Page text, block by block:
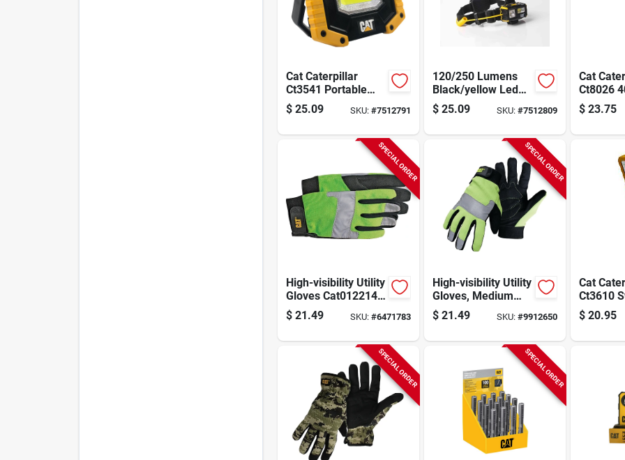
Cat Caterpillar
Ct3541 Portable
Cob Led Work Light
– 500 lumen
$ 25.09 SKU: #7512791
120/250 Lumens
Black/yellow Led
Head Lamp Model
Ct4120 With Aaa
$ 25.09 SKU: #7512809
Cat
Ct8026
$ 23.75
SPECIAL ORDER
High-visibility Utility
Gloves Cat012214l,
Large, Synthetic
Leather,
$ 21.49 SKU: #6471783
SPECIAL ORDER
High-visibility Utility
Gloves, Medium
Size, Black And
Fluorescent Green,
$ 21.49 SKU: #9912650
Cat
Ct3610
Cob Led
–
$ 20.95
SPECIAL ORDER SPECIAL ORDER